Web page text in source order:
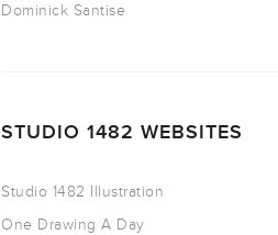
Dominick Santise
STUDIO 1482 WEBSITES
Studio 1482 Illustration
One Drawing A Day